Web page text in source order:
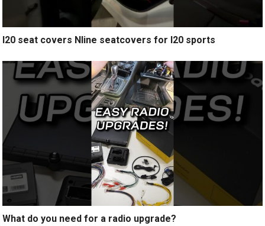
I20 seat covers Nline seatcovers for I20 sports
What do you need for a radio upgrade?